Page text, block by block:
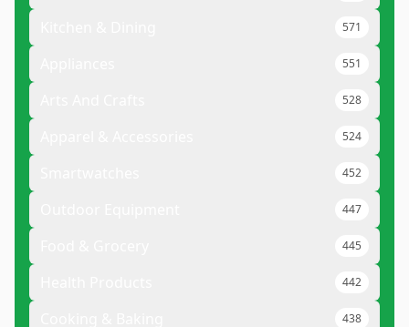
571
551
528
524
452
447
445
442
438